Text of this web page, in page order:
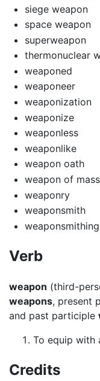
siege weapon
space weapon
superweapon
thermonuclear
weaponed
weaponeer
weaponization
weaponize
weaponless
weaponlike
weapon oath
weapon of
weaponry
weaponsmith
weaponsmithing
Verb
weapon (third-
weapons, present
and past participle
To equip with
Credits